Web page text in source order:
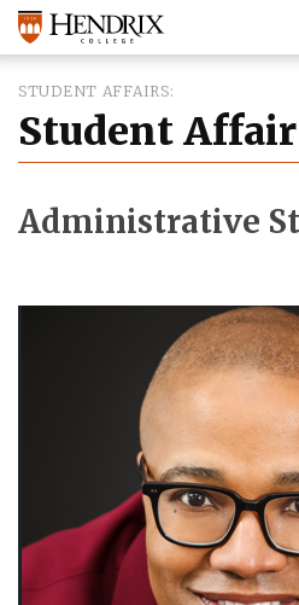
STUDENT AFFAIRS
Student
Administrative